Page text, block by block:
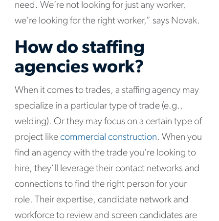
need. We’re not looking for just any worker,
we’re looking for the right worker,” says Novak.
How do staffing
agencies work?
When it comes to trades, a staffing agency may
specialize in a particular type of trade (e.g.,
welding). Or they may focus on a certain type of
project like commercial construction. When you
find an agency with the trade you’re looking to
hire, they’ll leverage their contact networks and
connections to find the right person for your
role. Their expertise, candidate network and
workforce to review and screen candidates are